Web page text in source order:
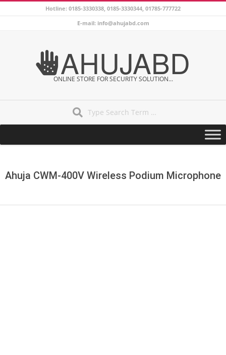
to
Hotline: 0185-3330338, 0185-3330344, 01785-777722
E-mail: info@ahujabd.com
AHUJABD
ONLINE STORE FOR SECURITY SOLUTION...
Navigation
Ahuja CWM-400V Wireless Podium Microphone